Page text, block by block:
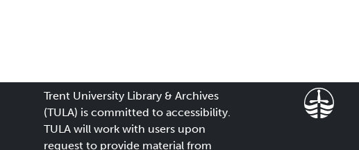
Trent University Library & Archives
(TULA) is committed to accessibility.
TULA will work with users upon
request to provide material from